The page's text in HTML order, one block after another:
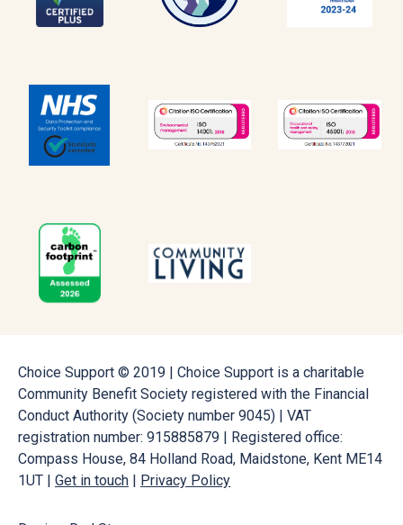
Choice Support © 2019 | Choice Support is a charitable
Community Benefit Society registered with the Financial
Conduct Authority (Society number 9045) | VAT
registration number: 915885879 | Registered office:
Compass House, 84 Holland Road, Maidstone, Kent ME14
1UT | Get in touch | Privacy Policy